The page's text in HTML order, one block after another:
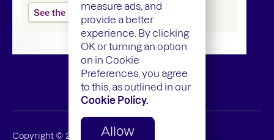
See the report
Copyright © 2026 Mamedica Limited
measure ads, and
provide a better
experience. By clicking
OK or turning an option
on in Cookie
Preferences, you agree
to this, as outlined in our
Cookie Policy.
Allow